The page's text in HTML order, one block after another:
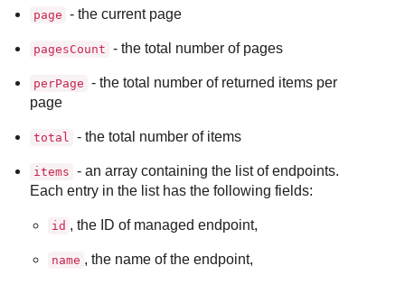
page - the current page
pagesCount - the total number of pages
perPage - the total number of returned items per
page
total - the total number of items
items - an array containing the list of endpoints.
Each entry in the list has the following fields:
id , the ID of managed endpoint,
name , the name of the endpoint,